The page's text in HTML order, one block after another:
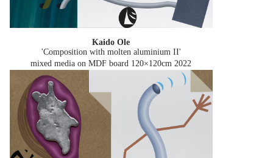
Kaido Ole
'Composition with molten aluminium II'
mixed media on MDF board 120×120cm 2022